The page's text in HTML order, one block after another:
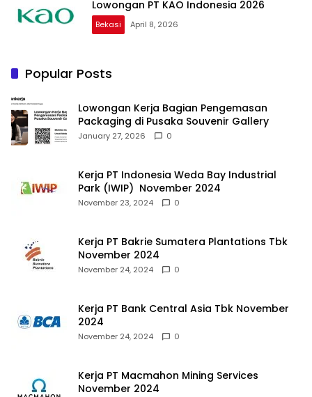
Lowongan PT KAO Indonesia 2026
Bekasi April 8, 2026
Popular Posts
Lowongan Kerja Bagian Pengemasan
Packaging di Pusaka Souvenir Gallery
January 27, 2026 0
Kerja PT Indonesia Weda Bay Industrial
Park (IWIP) November 2024
November 23, 2024 0
Kerja PT Bakrie Sumatera Plantations Tbk
November 2024
November 24, 2024 0
Kerja PT Bank Central Asia Tbk November
2024
November 24, 2024 0
Kerja PT Macmahon Mining Services
November 2024